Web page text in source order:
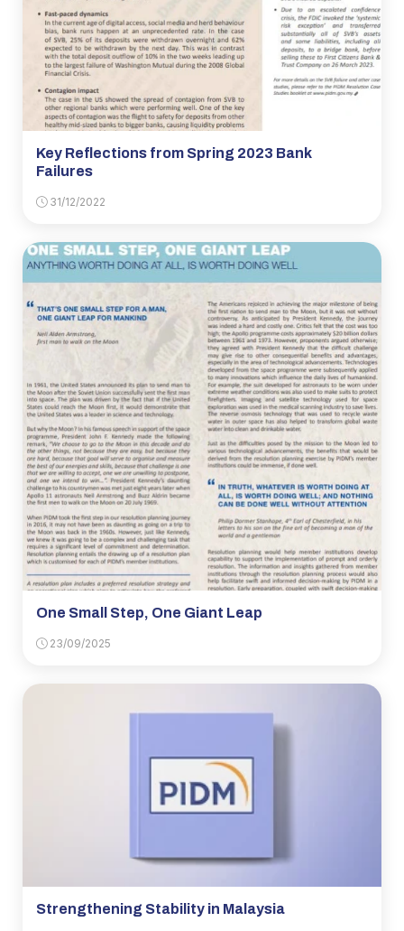
Key Reflections from Spring 2023 Bank
Failures
31/12/2022
One Small Step, One Giant Leap
23/09/2025
Strengthening Stability in Malaysia